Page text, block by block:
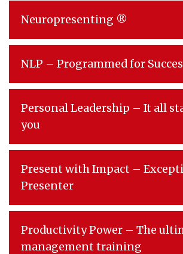
Neuropresenting ®
NLP – Programmed for
Personal Leadership – It all
you
Present with Impact –
Presenter
Productivity Power – The
management training